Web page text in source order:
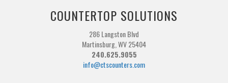
COUNTERTOP SOLUTIONS
286 Langston Blvd
Martinsburg, WV 25404
240.625.9055
info@ctscounters.com